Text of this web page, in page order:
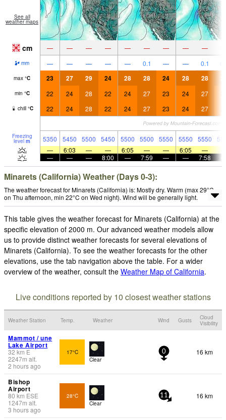
See all
weather maps
cm — — — — — — — — —
mm — — — — — 0.1 — — 0.1
max °C 23 27 29 24 28 28 24 28 28
min °C 22 24 28 22 24 27 23 24 27
chill °C 22 24 28 22 24 27 23 24 27
Freezing
level m 5350 5450 5500 5450 5500 5500 5550 5550 5550
—
6:03 — — 6:05 — — 6:05 —
—
— — 8:00 — 7:59 — — 7:58
Minarets (California) Weather (Days 0-3):
The weather forecast for Minarets (California) is: Mostly dry. Warm (max 29°C
on Thu afternoon, min 22°C on Wed night). Wind will be generally light.
This table gives the weather forecast for Minarets (California) at the
specific elevation of 2000 m. Our advanced weather models allow
us to provide distinct weather forecasts for several elevations of
Minarets (California). To see the weather forecasts for the other
elevations, use the tab navigation above the table. For a wider
overview of the weather, consult the Weather Map of California.
Live conditions reported by 10 closest weather stations
Weather Station Temp. Weather Wind Gusts
Cloud
Visibility
Mammot / une
Lake Airport
32 km E
2247m alt.
2 hours ago
17°C
Clear
0 16 km
Bishop
Airport
80 km ESE
1247m alt.
3 hours ago
28°C
Clear
11 16 km